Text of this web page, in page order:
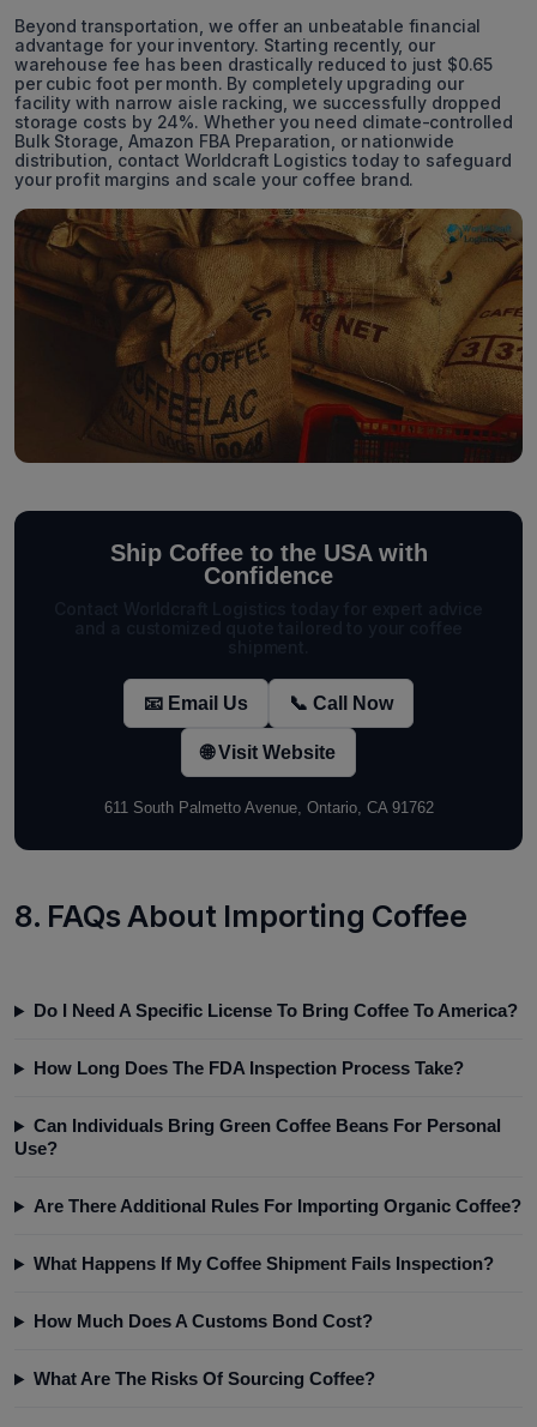
Beyond transportation, we offer an unbeatable financial
advantage for your inventory. Starting recently, our
warehouse fee has been drastically reduced to just $0.65
per cubic foot per month. By completely upgrading our
facility with narrow aisle racking, we successfully dropped
storage costs by 24%. Whether you need climate-controlled
Bulk Storage, Amazon FBA Preparation, or nationwide
distribution, contact Worldcraft Logistics today to safeguard
your profit margins and scale your coffee brand.
Ship Coffee to the USA with
Confidence
📧 Email Us 📞 Call Now
🌐 Visit Website
611 South Palmetto Avenue, Ontario, CA 91762
8. FAQs About Importing Coffee
Do I Need A Specific License To Bring Coffee To America?
How Long Does The FDA Inspection Process Take?
Can Individuals Bring Green Coffee Beans For Personal
Use?
Are There Additional Rules For Importing Organic Coffee?
What Happens If My Coffee Shipment Fails Inspection?
How Much Does A Customs Bond Cost?
What Are The Risks Of Sourcing Coffee?